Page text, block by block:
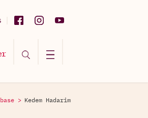
> Kedem Hadarim